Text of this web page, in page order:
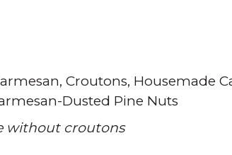
Croutons Housemade
Dusted Pine Nuts
without croutons